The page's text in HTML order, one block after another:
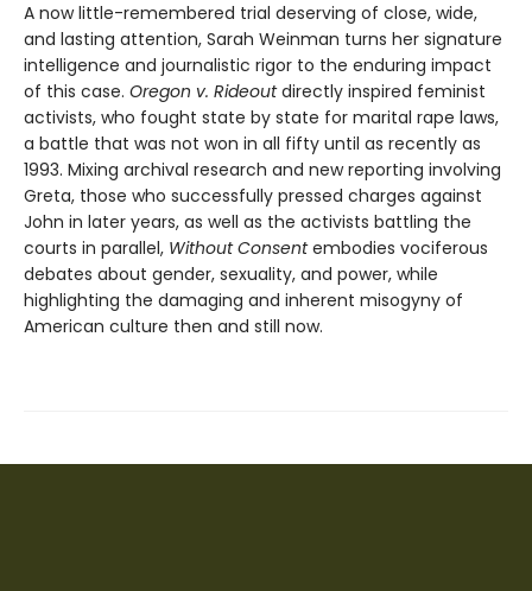
A now little-remembered trial deserving of close, wide,
and lasting attention, Sarah Weinman turns her signature
intelligence and journalistic rigor to the enduring impact
of this case. Oregon v. Rideoutdirectly inspired feminist
activists, who fought state by state for marital rape laws,
a battle that was not won in all fifty until as recently as
1993. Mixing archival research and new reporting involving
Greta, those who successfully pressed charges against
John in later years, as well as the activists battling the
courts in parallel, Without Consentembodies vociferous
debates about gender, sexuality, and power, while
highlighting the damaging and inherent misogyny of
American culture then and still now.